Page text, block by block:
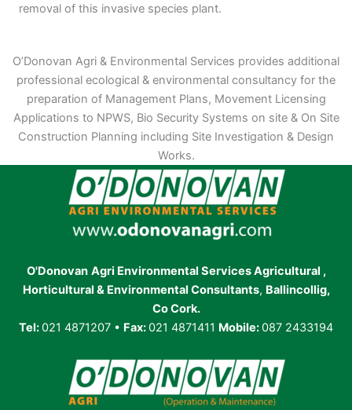
removal of this invasive species plant.
O’Donovan Agri & Environmental Services provides additional
professional ecological & environmental consultancy for the
preparation of Management Plans, Movement Licensing
Applications to NPWS, Bio Security Systems on site & On Site
Construction Planning including Site Investigation & Design
Works.
O'Donovan Agri Environmental Services Agricultural ,
Horticultural & Environmental Consultants, Ballincollig,
Co Cork.
Tel:021 4871207 • Fax:021 4871411 Mobile:087 2433194